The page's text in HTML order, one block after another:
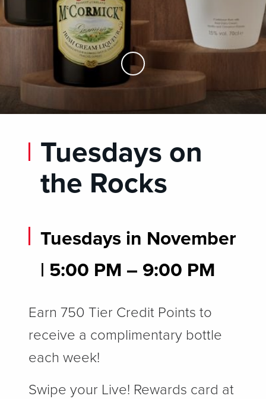
Skip to Main Content
Tuesdays on
the Rocks
Tuesdays in November
| 5:00 PM – 9:00 PM
Earn 750 Tier Credit Points to
receive a complimentary bottle
each week!
Swipe your Live! Rewards card at